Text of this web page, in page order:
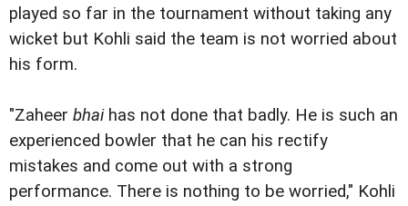
played so far in the tournament without taking any
wicket but Kohli said the team is not worried about
his form.
"Zaheer bhaihas not done that badly. He is such an
experienced bowler that he can his rectify
mistakes and come out with a strong
performance. There is nothing to be worried," Kohli